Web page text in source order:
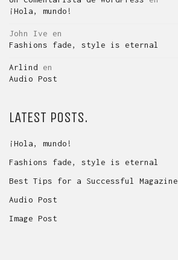
¡Hola, mundo!
John Ive en
Fashions fade, style is eternal
Arlind en
Audio Post
LATEST POSTS.
¡Hola, mundo!
Fashions fade, style is eternal
Best Tips for a Successful Magazine
Audio Post
Image Post